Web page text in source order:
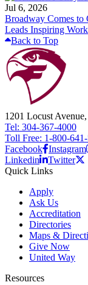
Jul 6, 2026
Broadway Comes to
Leads Inspiring
Back to Top
1201 Locust
Tel: 304-367-4000
Toll Free: 1-800-
Facebook Instagram
Linkedin
Twitter
Quick Links
Apply
Ask Us
Accreditation
Directories
Maps &
Give Now
United Way
Resources